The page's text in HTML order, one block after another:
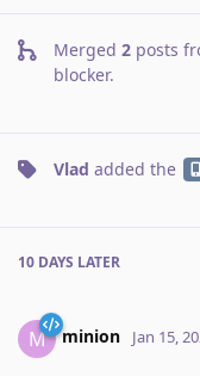
Merged 2 posts
blocker.
Vlad added the
10 DAYS LATER
M minion Jan 15,